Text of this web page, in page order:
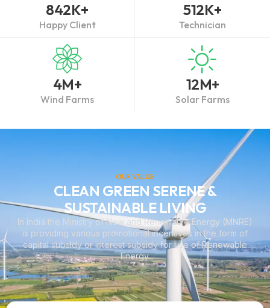
842K+
Happy Client
512K+
Technician
4M+
Wind Farms
12M+
Solar Farms
OUR VALUE
CLEAN GREEN SERENE &
SUSTAINABLE LIVING
In India the Ministry of New and Renewable Energy (MNRE)
is providing various promotional incentives in the form of
capital subsidy or interest subsidy for use of Renewable
Energy.